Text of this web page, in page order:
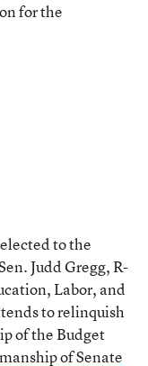
for the
to the
Judd Gregg, R-
Labor, and
to relinquish
of the Budget
of Senate